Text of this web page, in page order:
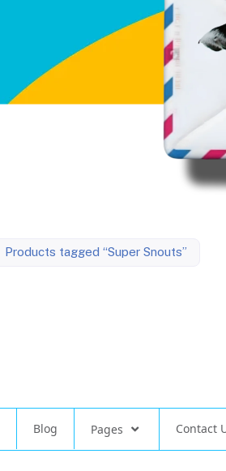
Products tagged “Super Snouts”
Blog Pages Contact